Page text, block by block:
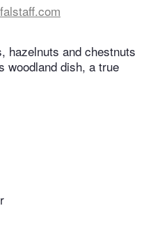
falstaff.com
hazelnuts and chestnuts
woodland dish, a true